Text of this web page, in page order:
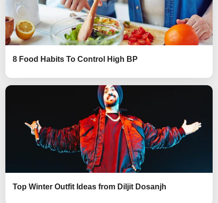
8 Food Habits To Control High BP
Top Winter Outfit Ideas from Diljit Dosanjh